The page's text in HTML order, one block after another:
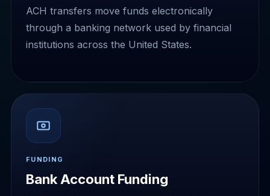
ACH transfers move funds electronically
through a banking network used by financial
institutions across the United States.
FUNDING
Bank Account Funding